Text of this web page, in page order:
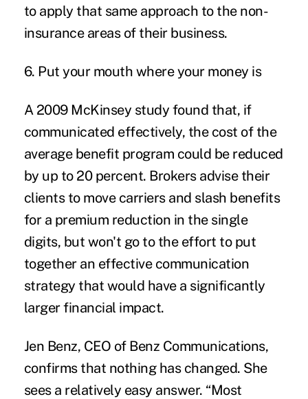
to apply that same approach to the non-
insurance areas of their business.
6. Put your mouth where your money is
A 2009 McKinsey study found that, if
communicated effectively, the cost of the
average benefit program could be reduced
by up to 20 percent. Brokers advise their
clients to move carriers and slash benefits
for a premium reduction in the single
digits, but won't go to the effort to put
together an effective communication
strategy that would have a significantly
larger financial impact.
Jen Benz, CEO of Benz Communications,
confirms that nothing has changed. She
sees a relatively easy answer. “Most